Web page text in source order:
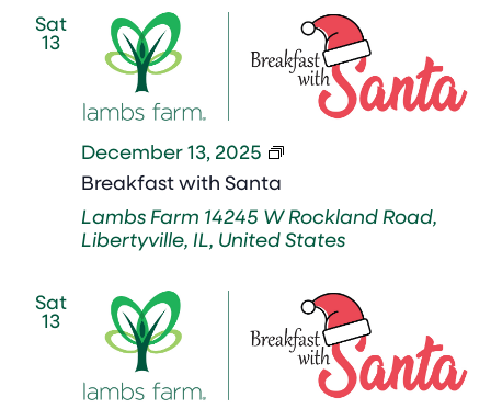
Sat
13
Breakfast with Santa
December 13, 2025
Breakfast
Lambs Farm 14245 W Rockland Road,
Libertyville, IL, United States
Sat
13